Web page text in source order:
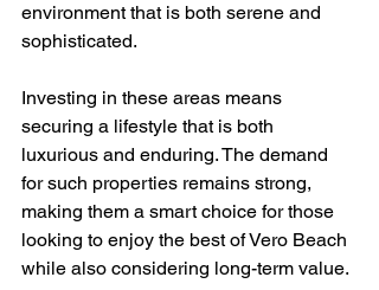
environment that is both serene and
sophisticated.
Investing in these areas means
securing a lifestyle that is both
luxurious and enduring. The demand
for such properties remains strong,
making them a smart choice for those
looking to enjoy the best of Vero Beach
while also considering long-term value.